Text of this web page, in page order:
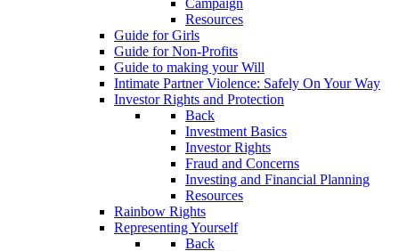
Campaign
Resources
Guide for Girls
Guide for Non-Profits
Guide to making your Will
Intimate Partner Violence: Safely On Your Way
Investor Rights and Protection
Back
Investment Basics
Investor Rights
Fraud and Concerns
Investing and Financial Planning
Resources
Rainbow Rights
Representing Yourself
Back